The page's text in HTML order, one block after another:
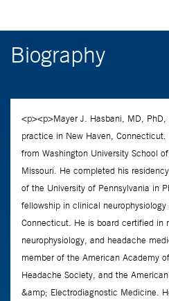
Biography